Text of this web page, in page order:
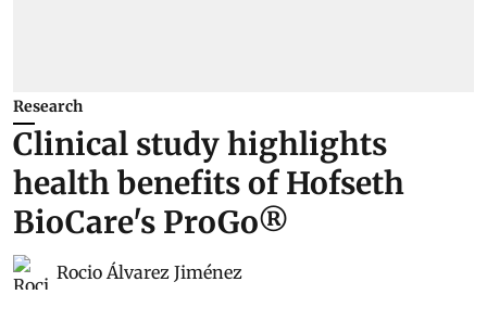
Research
Clinical study highlights
health benefits of Hofseth
BioCare's ProGo®
Rocio Álvarez Jiménez